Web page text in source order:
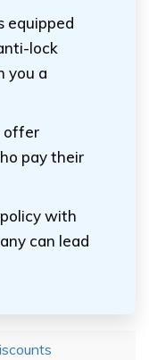
equipped
lock
you a
offer
pay their
with
can lead